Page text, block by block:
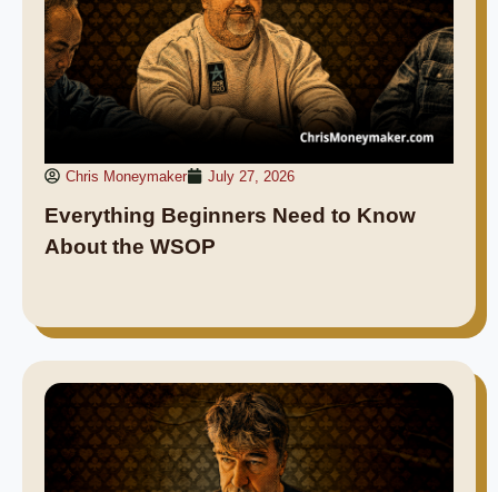
Chris Moneymaker July 27, 2026
Everything Beginners Need to Know
About the WSOP